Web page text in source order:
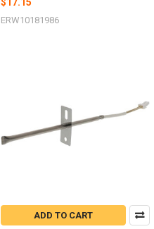
ERW10181986
ADD TO CART